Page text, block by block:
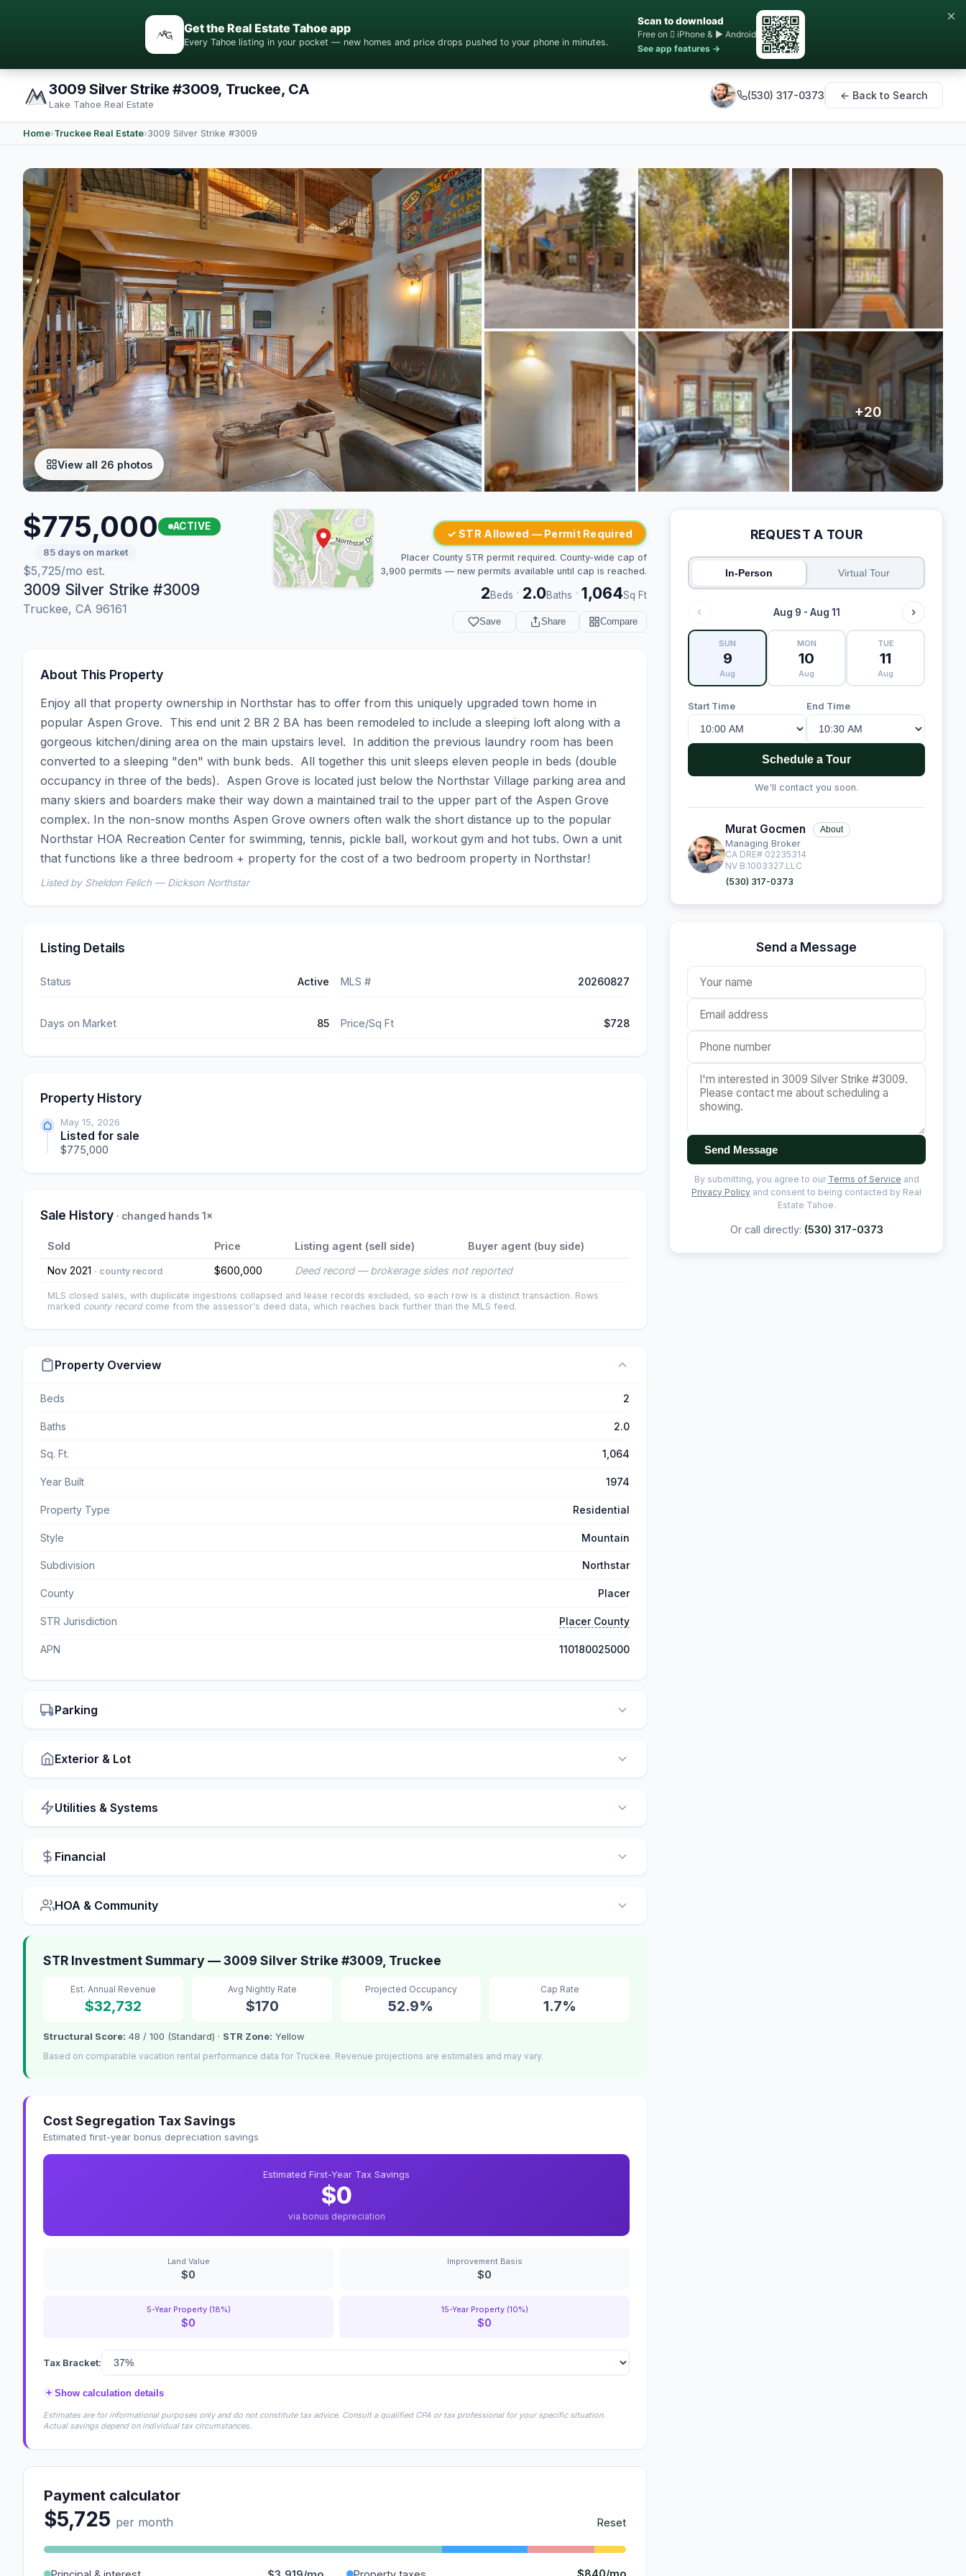
Get the Real Estate Tahoe app
Every Tahoe listing in your pocket — new homes and price drops pushed to your phone in minutes.
Scan to download
Free on  iPhone & ▶ Android
See app features →
×
3009 Silver Strike #3009, Truckee, CA
Lake Tahoe Real Estate
(530) 317-0373 ← Back to Search
Home›Truckee Real Estate›3009 Silver Strike #3009
View all 26 photos
$775,000 ACTIVE
85 days on market
$5,725/mo est.
3009 Silver Strike #3009
Truckee, CA 96161
✓ STR Allowed — Permit Required
Placer County STR permit required. County-wide cap of
3,900 permits — new permits available until cap is reached.
2Beds · 2.0Baths · 1,064Sq Ft
Save Share Compare
About This Property
Enjoy all that property ownership in Northstar has to offer from this uniquely upgraded town home in
popular Aspen Grove.  This end unit 2 BR 2 BA has been remodeled to include a sleeping loft along with a
gorgeous kitchen/dining area on the main upstairs level.  In addition the previous laundry room has been
converted to a sleeping "den" with bunk beds.  All together this unit sleeps eleven people in beds (double
occupancy in three of the beds).  Aspen Grove is located just below the Northstar Village parking area and
many skiers and boarders make their way down a maintained trail to the upper part of the Aspen Grove
complex. In the non-snow months Aspen Grove owners often walk the short distance up to the popular
Northstar HOA Recreation Center for swimming, tennis, pickle ball, workout gym and hot tubs. Own a unit
that functions like a three bedroom + property for the cost of a two bedroom property in Northstar!
Listed by Sheldon Felich — Dickson Northstar
Listing Details
Status Active MLS # 20260827
Days on Market 85 Price/Sq Ft $728
Property History
May 15, 2026
Listed for sale
$775,000
Sale History · changed hands 1×
Sold Price Listing agent (sell side)
Buyer agent (buy side)
Nov 2021 · county record $600,000 Deed record — brokerage sides not reported
MLS closed sales, with duplicate ingestions collapsed and lease records excluded, so each row is a distinct transaction. Rows
marked county recordcome from the assessor's deed data, which reaches back further than the MLS feed.
Property Overview
Beds 2
Baths 2.0
Sq. Ft. 1,064
Year Built 1974
Property Type Residential
Style Mountain
Subdivision Northstar
County Placer
STR Jurisdiction Placer County
APN 110180025000
Parking
Exterior & Lot
Utilities & Systems
Financial
HOA & Community
STR Investment Summary — 3009 Silver Strike #3009, Truckee
Est. Annual Revenue
$32,732
Avg Nightly Rate
$170
Projected Occupancy
52.9%
Cap Rate
1.7%
Structural Score: 48 / 100 (Standard) · STR Zone: Yellow
Based on comparable vacation rental performance data for Truckee. Revenue projections are estimates and may vary.
Cost Segregation Tax Savings
Estimated first-year bonus depreciation savings
Estimated First-Year Tax Savings
$0
via bonus depreciation
Land Value
$0
Improvement Basis
$0
5-Year Property (18%)
$0
15-Year Property (10%)
$0
Tax Bracket:
+ Show calculation details
Estimates are for informational purposes only and do not constitute tax advice. Consult a qualified CPA or tax professional for your specific situation.
Actual savings depend on individual tax circumstances.
Payment calculator
$5,725 per month Reset
REQUEST A TOUR
In-Person Virtual Tour
Aug 9 - Aug 11
SUN
9
Aug
MON
10
Aug
TUE
11
Aug
Start Time End Time
Schedule a Tour
We'll contact you soon.
Murat Gocmen About
Managing Broker
CA DRE# 02235314
NV B.1003327.LLC
(530) 317-0373
Send a Message
Send Message
By submitting, you agree to our Terms of Service and
Privacy Policy and consent to being contacted by Real
Estate Tahoe.
Or call directly: (530) 317-0373